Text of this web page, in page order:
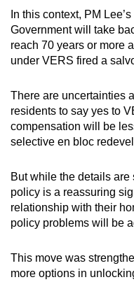
In this context, PM
Government will take
reach 70 years or more
under VERS fired a
There are uncertainties
residents to say yes to
compensation will be
selective en bloc
But while the details are
policy is a reassuring
relationship with their
policy problems will be
This move was
more options in